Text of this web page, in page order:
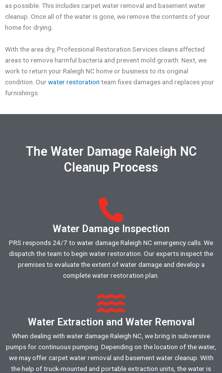
as possible. This includes carpet water removal and basement water
cleanup. Once all of the water is gone, we remove the contents of your
home for drying.
With the area dry, Professional Restoration Services cleans affected
areas to remove harmful bacteria and prevent mold growth. Next, we
work to return yourRaleigh NC homeor businessto its original
condition Ourwater restoration team fixes damages and replaces your
furnishings.
The Water Damage Raleigh NC
Cleanup Process
Water Damage Inspection
PRS responds 24/7 to water damage Raleigh NC emergency calls. We
dispatch the team to begin water restoration. Our experts inspect the
premises to evaluate the extent of water damage and develop a
complete water restoration plan.
Water Extraction and Water Removal
When dealing with water damage Raleigh NC, we bring in subversive
pumps for continuous pumping. Depending on the location of the water,
we may offer carpet water removal and basement water cleanup. With
the help of truck-mounted and portable extraction units, the water is